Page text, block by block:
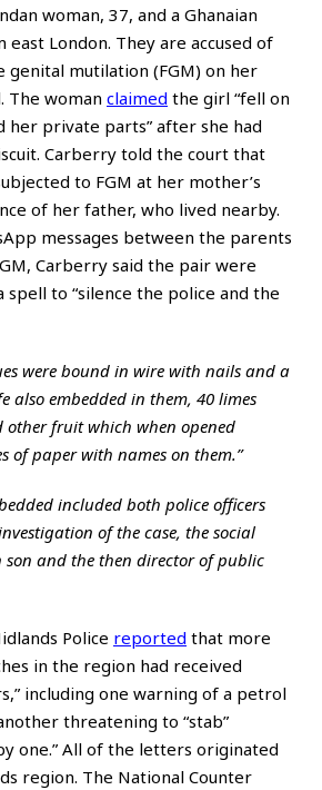
woman, 37, and a Ghanaian
London. They are accused of
mutilation (FGM) on her
woman claimed the girl “fell on
her private parts” after she had
Carberry told the court that
to FGM at her mother’s
of her father, who lived nearby.
messages between the parents
Carberry said the pair were
spell to “silence the police and the
were bound in wire with nails and a
also embedded in them, 40 limes
other fruit which when opened
of paper with names on them.”
included both police officers
of the case, the social
son and the then director of public
Police reported that more
in the region had received
including one warning of a petrol
threatening to “stab”
one.” All of the letters originated
region. The National Counter